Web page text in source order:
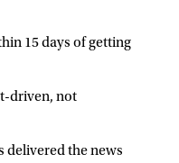
15 days of getting
driven, not
delivered the news